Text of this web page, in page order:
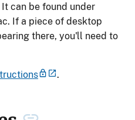
can be found under
If a piece of desktop
there, you'll need to
.